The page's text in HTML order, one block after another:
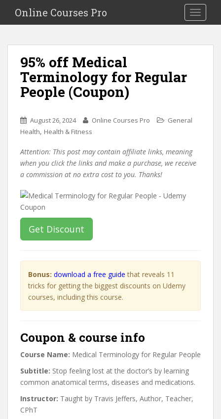
i
Toggle
Online Courses Pro
95% off Medical
Terminology for Regular
People (Coupon)
August 26, 2024 Online Courses Pro
General
Health, Health & Fitness
Attention: This post may contain affiliate links, meaning
when you click the links and make a purchase, we receive
a commission at no extra cost to you. Thanks!
Get Discount
Bonus: download a free guide that reveals 11
tricks for getting the biggest discounts on Udemy
courses, including this course.
Coupon & course info
Course Name: Medical Terminology for Regular People
Subtitle: Stop feeling lost at the doctor’s by learning
common anatomical terms, diseases and medications.
Instructor: Taught by Travis Jeffers, Author, Teacher,
CPhT